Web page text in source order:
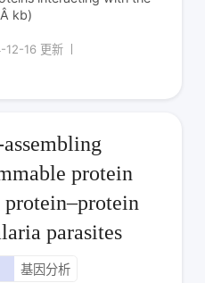
kb)
12-16 更新
protein
parasites
基因分析